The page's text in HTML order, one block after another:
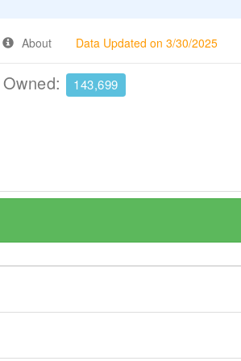
About Data Updated on 3/30/2025
143,699